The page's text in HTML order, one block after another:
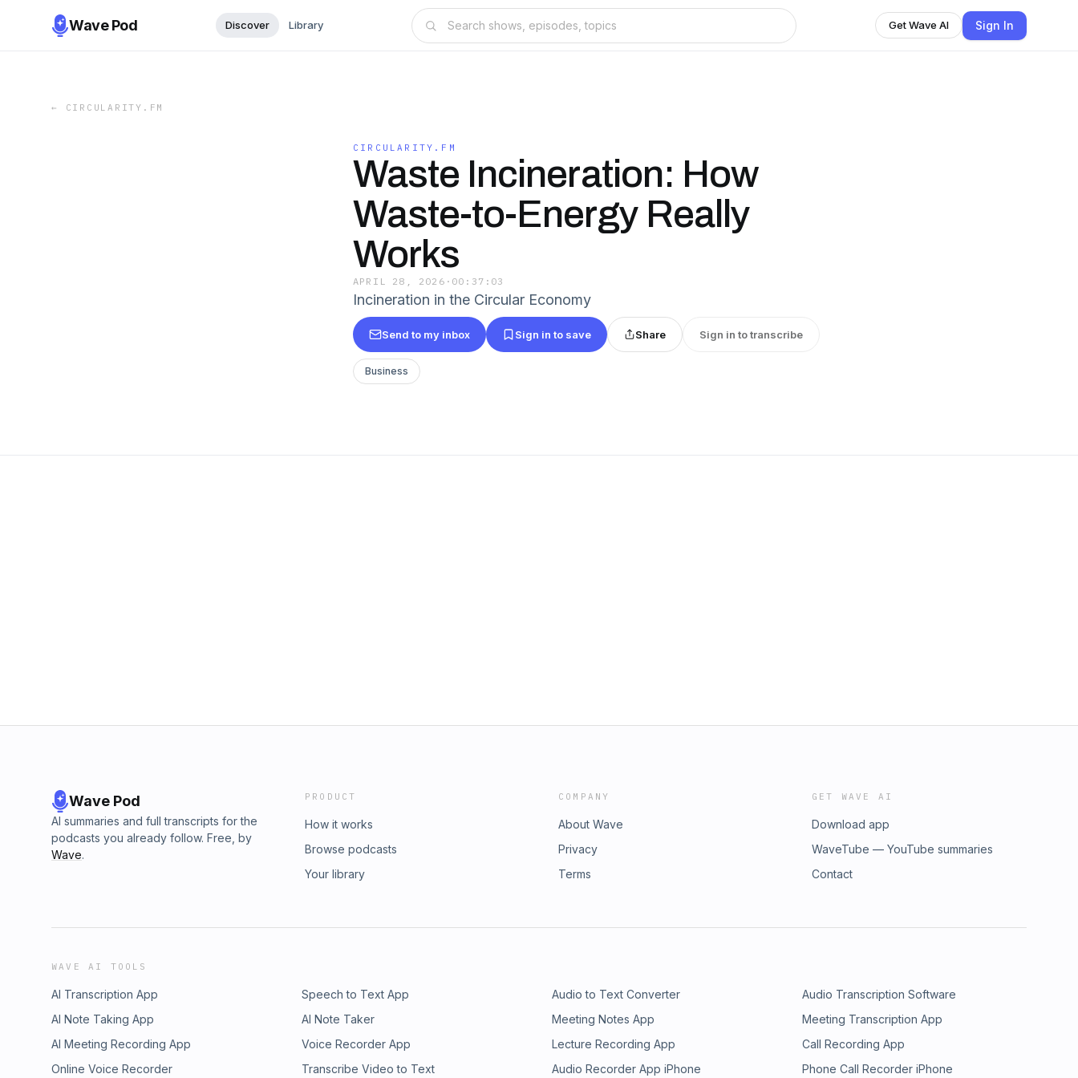
Wave Pod Discover Library Get Wave AI Sign In
← CIRCULARITY.FM
CIRCULARITY.FM
Waste Incineration: How
Waste-to-Energy Really
Works
APRIL 28, 2026 · 00:37:03
Incineration in the Circular Economy
Send to my inbox Sign in to save Share Sign in to transcribe
Business
Wave Pod
AI summaries and full transcripts for the
podcasts you already follow. Free, by
Wave.
PRODUCT
How it works
Browse podcasts
Your library
COMPANY
About Wave
Privacy
Terms
GET WAVE AI
Download app
WaveTube — YouTube summaries
Contact
WAVE AI TOOLS
AI Transcription App Speech to Text App Audio to Text Converter
Audio Transcription Software
AI Note Taking App
AI Note Taker Meeting Notes App
Meeting Transcription App
AI Meeting Recording App
Voice Recorder App Lecture Recording App
Call Recording App
Online Voice Recorder
Transcribe Video to Text Audio Recorder App iPhone Phone Call Recorder iPhone